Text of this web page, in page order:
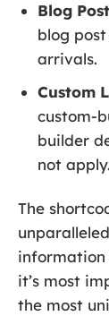
Blog
blog
arrivals.
Custom
custom-
builder
not apply.
The
information
it’s most
the most